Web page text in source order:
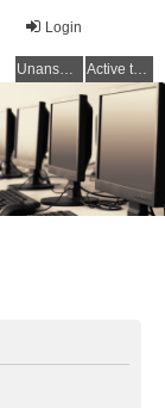
Login
Unanswered topics Active topics